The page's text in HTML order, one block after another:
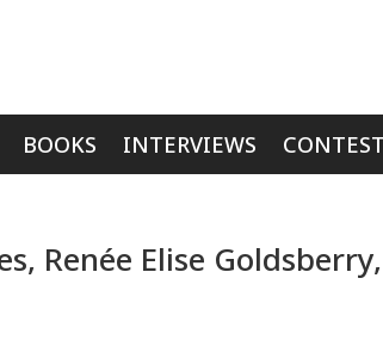
BOOKS INTERVIEWS
Renée Elise Goldsberry,